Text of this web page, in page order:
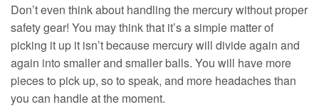
Don’t even think about handling the mercury without proper
safety gear! You may think that it’s a simple matter of
picking it up it isn’t because mercury will divide again and
again into smaller and smaller balls. You will have more
pieces to pick up, so to speak, and more headaches than
you can handle at the moment.